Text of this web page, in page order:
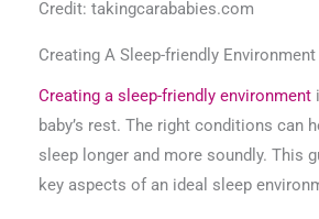
Credit: takingcarababies.com
Creating A Sleep-friendly Environment
Creating a sleep-friendly environment
baby’s rest. The right conditions can
sleep longer and more soundly. This
key aspects of an ideal sleep